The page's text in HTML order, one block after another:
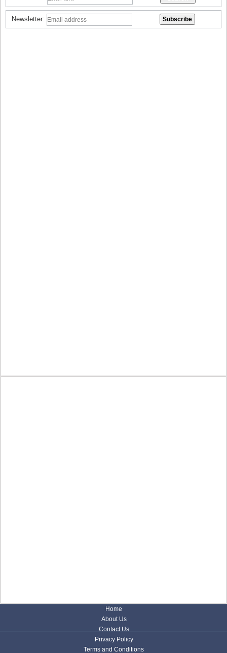
Newsletter:
Home
About Us
Contact Us
Privacy Policy
Terms and Conditions